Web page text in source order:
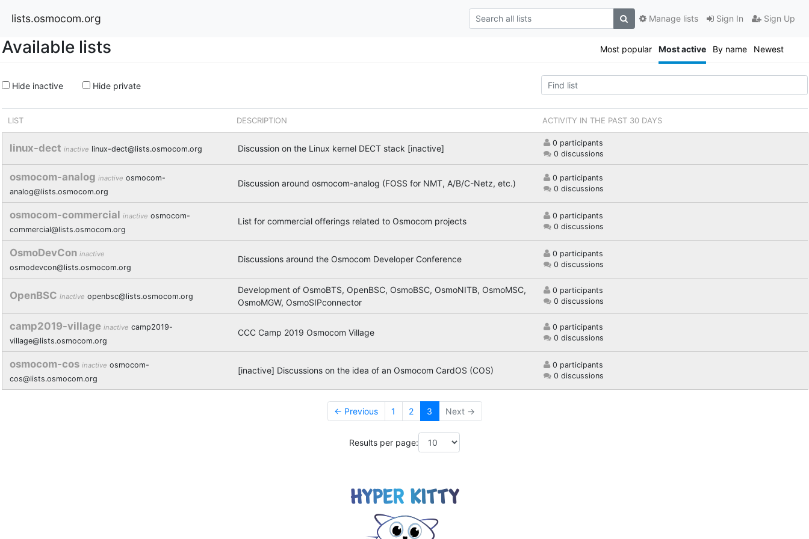
lists.osmocom.org Sign In Sign Up
Manage lists
Most popular Most active By name Newest
Available lists
Hide inactive Hide private
LIST DESCRIPTION ACTIVITY IN THE PAST 30 DAYS
linux-dect inactive linux-dect@lists.osmocom.org Discussion on the Linux kernel DECT stack [inactive]
0 participants
0 discussions
osmocom-analog inactive osmocom-
analog@lists.osmocom.org
Discussion around osmocom-analog (FOSS for NMT, A/B/C-Netz, etc.)
0 participants
0 discussions
osmocom-commercial inactive osmocom-
commercial@lists.osmocom.org
List for commercial offerings related to Osmocom projects
0 participants
0 discussions
OsmoDevCon inactive
osmodevcon@lists.osmocom.org
Discussions around the Osmocom Developer Conference
0 participants
0 discussions
OpenBSC inactive openbsc@lists.osmocom.org
Development of OsmoBTS, OpenBSC, OsmoBSC, OsmoNITB, OsmoMSC,
OsmoMGW, OsmoSIPconnector
0 participants
0 discussions
camp2019-village inactive camp2019-
village@lists.osmocom.org
CCC Camp 2019 Osmocom Village
0 participants
0 discussions
osmocom-cos inactive osmocom-
cos@lists.osmocom.org
[inactive] Discussions on the idea of an Osmocom CardOS (COS)
0 participants
0 discussions
← Previous 1 2 3 Next →
Results per page: